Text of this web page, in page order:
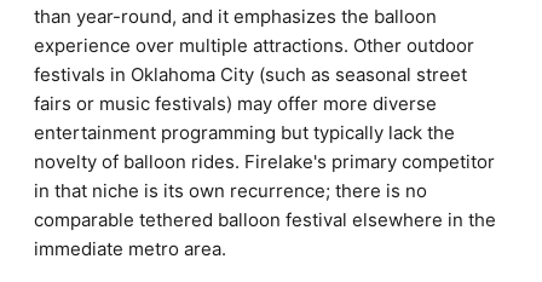
than year-round, and it emphasizes the balloon
experience over multiple attractions. Other outdoor
festivals in Oklahoma City (such as seasonal street
fairs or music festivals) may offer more diverse
entertainment programming but typically lack the
novelty of balloon rides. Firelake's primary competitor
in that niche is its own recurrence; there is no
comparable tethered balloon festival elsewhere in the
immediate metro area.